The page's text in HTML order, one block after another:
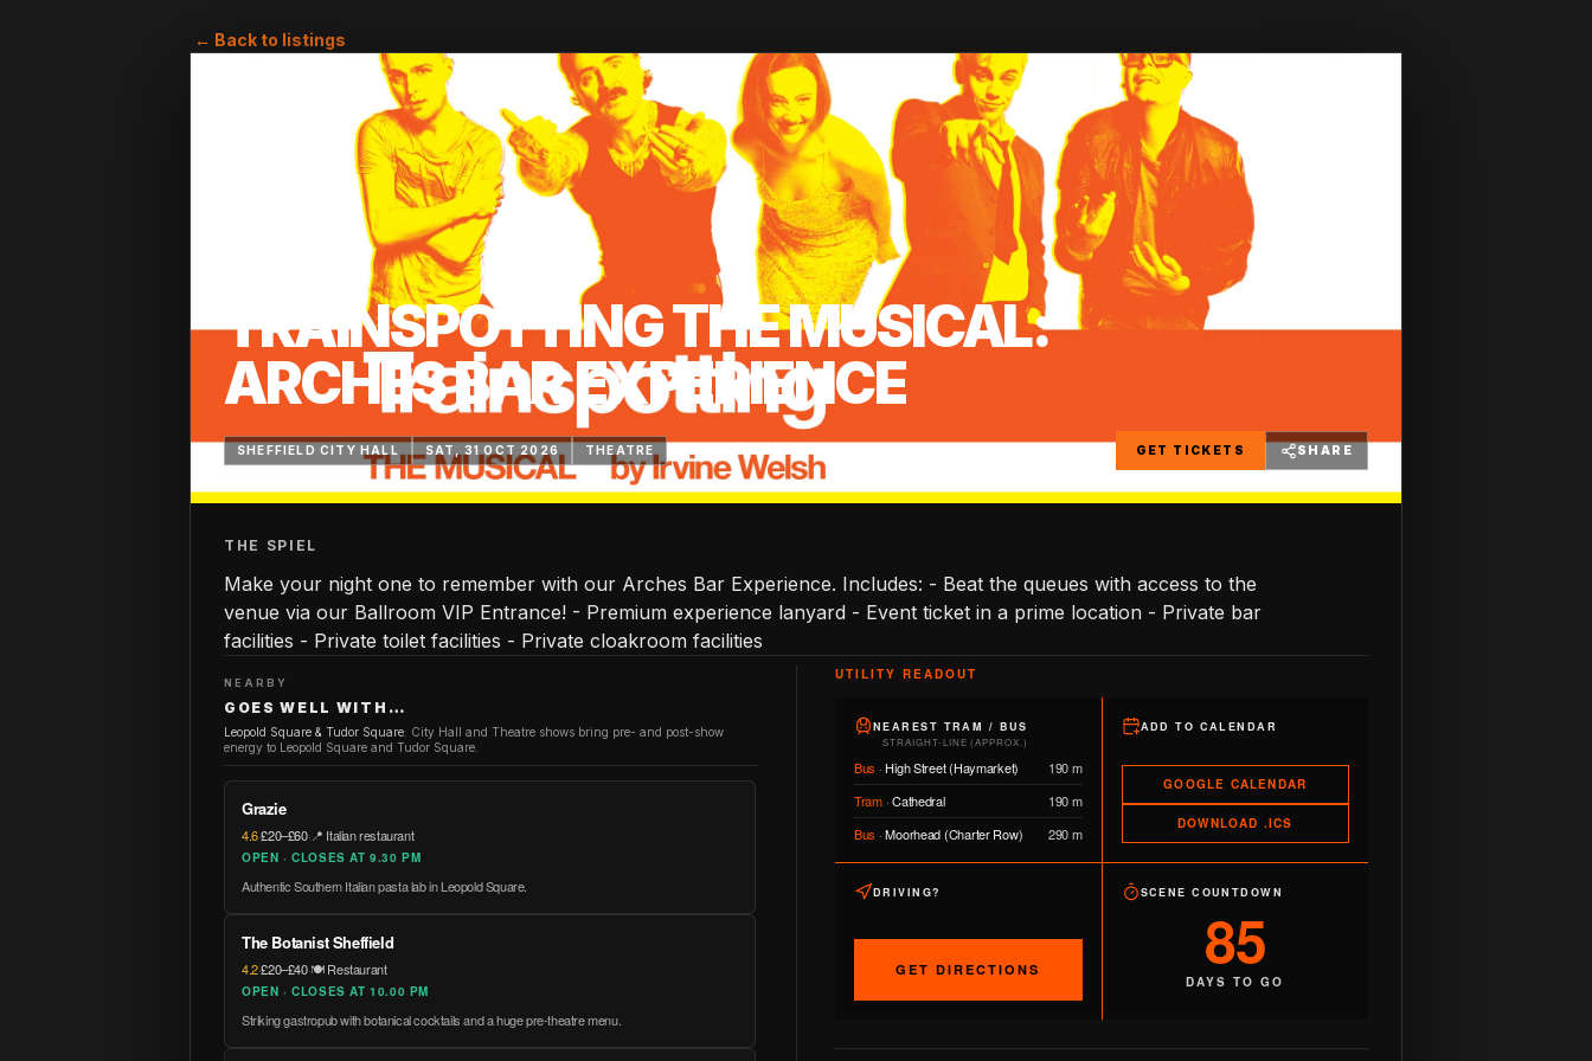
← Back to listings
TRAINSPOTTING THE MUSICAL:
ARCHES BAR EXPERIENCE
SHEFFIELD CITY HALL SAT, 31 OCT 2026 THEATRE GET TICKETS SHARE
THE SPIEL
Make your night one to remember with our Arches Bar Experience. Includes: - Beat the queues with access to the
venue via our Ballroom VIP Entrance! - Premium experience lanyard - Event ticket in a prime location - Private bar
facilities - Private toilet facilities - Private cloakroom facilities
NEARBY
GOES WELL WITH…
Leopold Square & Tudor Square: City Hall and Theatre shows bring pre- and post-show
energy to Leopold Square and Tudor Square.
Grazie
4.6·£20–£60·📍 Italian restaurant
OPEN · CLOSES AT 9.30 PM
Authentic Southern Italian pasta lab in Leopold Square.
The Botanist Sheffield
4.2·£20–£40·🍽️ Restaurant
OPEN · CLOSES AT 10.00 PM
Striking gastropub with botanical cocktails and a huge pre-theatre menu.
UTILITY READOUT
NEAREST TRAM / BUS
STRAIGHT-LINE (APPROX.)
Bus · High Street (Haymarket)
190 m
Tram·Cathedral
190 m
Bus ·Moorhead (Charter Row) 290 m
ADD TO CALENDAR
GOOGLE CALENDAR
DOWNLOAD .ICS
DRIVING?
GET DIRECTIONS
SCENE COUNTDOWN
85
DAYS TO GO